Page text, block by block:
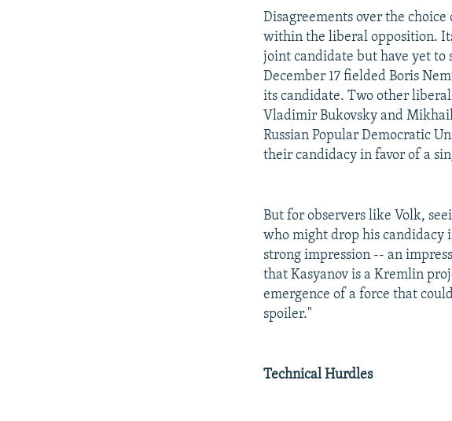
Disagreements over the
within the liberal opposition.
joint candidate but have yet to
December 17 fielded Boris
its candidate. Two other
Vladimir Bukovsky and
Russian Popular Democratic
their candidacy in favor of a
But for observers like Volk,
who might drop his candidacy
strong impression -- an
that Kasyanov is a Kremlin
emergence of a force that
spoiler."
Technical Hurdles